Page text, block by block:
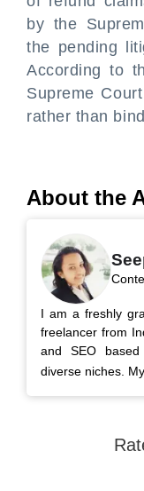
by the
the pending
According to
Supreme
rather than
About the
I am a freshly
freelancer from
and SEO
diverse niches.